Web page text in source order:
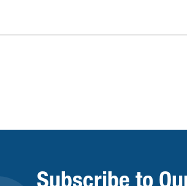
Subscribe to